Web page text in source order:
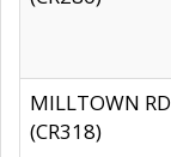
MILLTOWN RD
(CR318)